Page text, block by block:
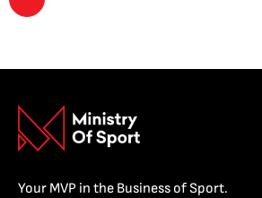
Your MVP in the Business of Sport.